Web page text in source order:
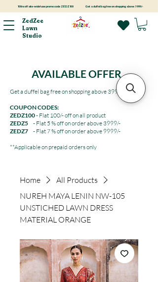
100rs off site-wide! use promo code ZEDZ100 Get a duffel bag free on shopping above 3999/-
ZedZee
Lawn
Studio
AVAILABLE OFFER
Get a duffel bag free on shopping above 3999/-
COUPON CODES:
ZEDZ100- Flat 100/- off on all product
ZEDZ5 - Flat 5 % off on order above 3999/-
ZEDZ7 - Flat 7 % off on order above 9999/-
**Applicable on prepaid orders only
Home
All Products
NUREH MAYA LENIN NW-105
UNSTICHED LAWN DRESS
MATERIAL ORANGE